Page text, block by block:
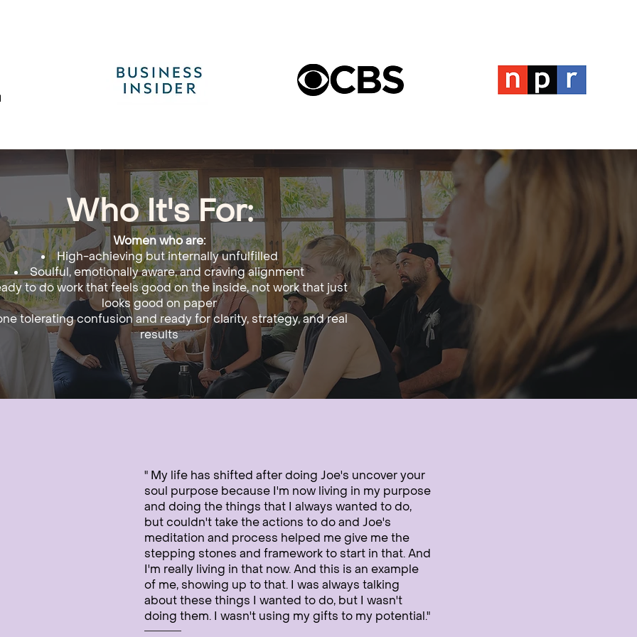
Who It's For:
Women who are:
High-achieving but internally unfulfilled
Soulful, emotionally aware, and craving alignment
to do work that feels good on the inside, not work that just
looks good on paper
tolerating confusion and ready for clarity, strategy, and real
results
" My life has shifted after doing Joe's uncover your
soul purpose because I'm now living in my purpose
and doing the things that I always wanted to do,
but couldn't take the actions to do and Joe's
meditation and process helped me give me the
stepping stones and framework to start in that. And
I'm really living in that now. And this is an example
of me, showing up to that. I was always talking
about these things I wanted to do, but I wasn't
doing them. I wasn't using my gifts to my potential."